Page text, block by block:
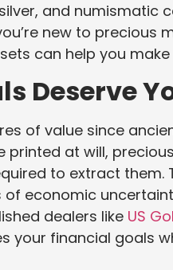
and numismatic
new to precious
can help you
Deserve
of value since
printed at will,
to extract them.
economic
dealers like US
your financial goals